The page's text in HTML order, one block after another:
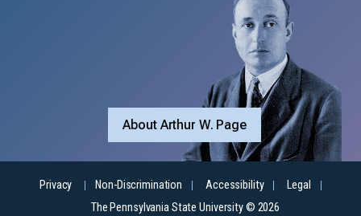
About Arthur W. Page
Privacy Non-Discrimination Accessibility
Legal
The Pennsylvania State University © 2026